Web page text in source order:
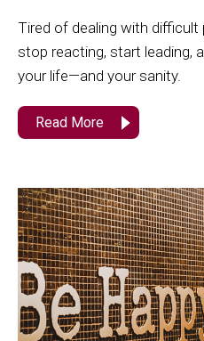
Tired of dealing with
stop reacting, start leading,
your life—and your sanity.
Read More